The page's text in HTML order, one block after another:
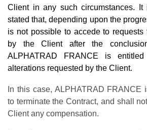
Client in any such circumstances. It
stated that, depending upon the
is not possible to accede to requests
by the Client after the
ALPHATRAD FRANCE is
alterations requested by the Client.
In this case, ALPHATRAD FRANCE
to terminate the Contract, and shall
Client any compensation.